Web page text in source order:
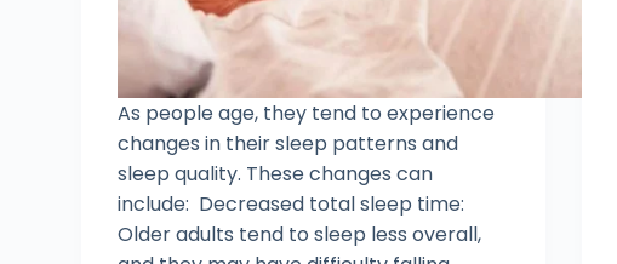
As people age, they tend to experience
changes in their sleep patterns and
sleep quality. These changes can
include: Decreased total sleep time:
Older adults tend to sleep less overall,